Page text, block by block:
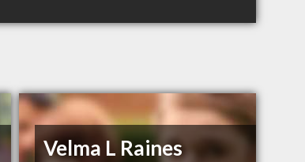
Velma L Raines